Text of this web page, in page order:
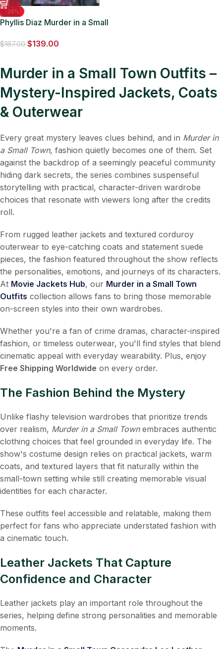
-26%
Phyllis Diaz Murder in a Small
Jacket
$187.00 $139.00
Murder in a Small Town Outfits –
Mystery-Inspired Jackets, Coats
& Outerwear
Every great mystery leaves clues behind, and in Murder in
a Small Town, fashion quietly becomes one of them. Set
against the backdrop of a seemingly peaceful community
hiding dark secrets, the series combines suspenseful
storytelling with practical, character-driven wardrobe
choices that resonate with viewers long after the credits
roll.
From rugged leather jackets and textured corduroy
outerwear to eye-catching coats and statement suede
pieces, the fashion featured throughout the show reflects
the personalities, emotions, and journeys of its characters.
At Movie Jackets Hub, our Murder in a Small Town
Outfits collection allows fans to bring those memorable
on-screen styles into their own wardrobes.
Whether you're a fan of crime dramas, character-inspired
fashion, or timeless outerwear, you'll find styles that blend
cinematic appeal with everyday wearability. Plus, enjoy
Free Shipping Worldwide on every order.
The Fashion Behind the Mystery
Unlike flashy television wardrobes that prioritize trends
over realism, Murder in a Small Townembraces authentic
clothing choices that feel grounded in everyday life. The
show's costume design relies on practical jackets, warm
coats, and textured layers that fit naturally within the
small-town setting while still creating memorable visual
identities for each character.
These outfits feel accessible and relatable, making them
perfect for fans who appreciate understated fashion with
a cinematic touch.
Leather Jackets That Capture
Confidence and Character
Leather jackets play an important role throughout the
series, helping define strong personalities and memorable
moments.